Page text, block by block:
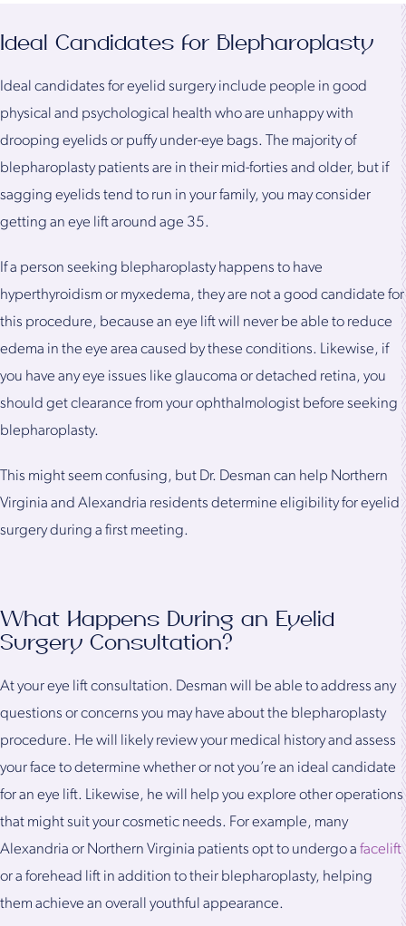
Ideal Candidates for Blepharoplasty
Ideal candidates for eyelid surgery include people in good
physical and psychological health who are unhappy with
drooping eyelids or puffy under-eye bags. The majority of
blepharoplasty patients are in their mid-forties and older, but if
sagging eyelids tend to run in your family, you may consider
getting an eye lift around age 35.
If a person seeking blepharoplasty happens to have
hyperthyroidism or myxedema, they are not a good candidate for
this procedure, because an eye lift will never be able to reduce
edema in the eye area caused by these conditions. Likewise, if
you have any eye issues like glaucoma or detached retina, you
should get clearance from your ophthalmologist before seeking
blepharoplasty.
This might seem confusing, but Dr. Desman can help Northern
Virginia and Alexandria residents determine eligibility for eyelid
surgery during a first meeting.
What Happens During an Eyelid
Surgery Consultation?
At your eye lift consultation. Desman will be able to address any
questions or concerns you may have about the blepharoplasty
procedure. He will likely review your medical history and assess
your face to determine whether or not you’re an ideal candidate
for an eye lift. Likewise, he will help you explore other operations
that might suit your cosmetic needs. For example, many
Alexandria or Northern Virginia patients opt to undergo a facelift
or a forehead lift in addition to their blepharoplasty, helping
them achieve an overall youthful appearance.